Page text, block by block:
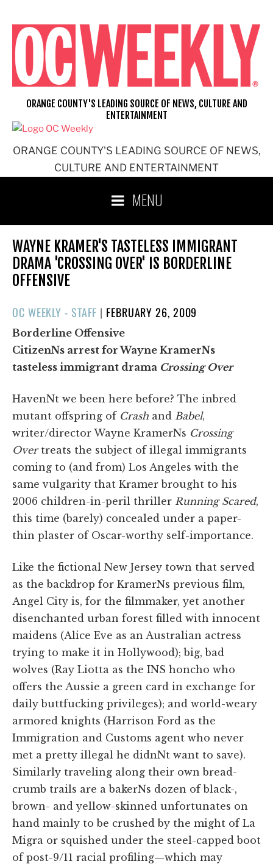
content
ORANGE COUNTY'S LEADING SOURCE OF NEWS,
CULTURE AND ENTERTAINMENT
ORANGE COUNTY'S LEADING SOURCE OF NEWS, CULTURE AND
ENTERTAINMENT
MENU
WAYNE KRAMER'S TASTELESS IMMIGRANT
DRAMA 'CROSSING OVER' IS BORDERLINE
OFFENSIVE
OC WEEKLY - STAFF | POSTED
ON
FEBRUARY 26, 2009
Borderline Offensive
CitizenNs arrest for Wayne KramerNs
tasteless immigrant drama Crossing Over
HavenNt we been here before? The inbred
mutant offspring of Crash and Babel,
writer/director Wayne KramerNs Crossing
Overtreats the subject of illegal immigrants
coming to (and from) Los Angeles with the
same vulgarity that Kramer brought to his
2006 children-in-peril thriller Running Scared,
this time (barely) concealed under a paper-
thin plaster of Oscar-worthy self-importance.
Like the fictional New Jersey town that served
as the backdrop for KramerNs previous film,
Angel City is, for the filmmaker, yet another
disenchanted urban forest filled with innocent
maidens (Alice Eve as an Australian actress
trying to make it in Hollywood); big, bad
wolves (Ray Liotta as the INS honcho who
offers the Aussie a green card in exchange for
daily buttfucking privileges); and world-weary
armored knights (Harrison Ford as the
Immigration and Customs agent who never
met a pretty illegal he didnNt want to save).
Similarly traveling along their own bread-
crumb trails are a bakerNs dozen of black-,
brown- and yellow-skinned unfortunates on
hand mainly to be crushed by the might of La
Migra or squished under the steel-capped boot
of post-9/11 racial profiling—which may